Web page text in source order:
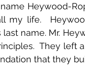
Heywood-
my life.
last name. Mr.
They left
that they